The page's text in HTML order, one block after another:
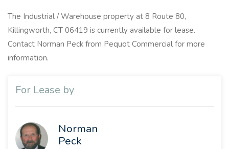
The Industrial / Warehouse property at 8 Route 80,
Killingworth, CT 06419 is currently available for lease.
Contact Norman Peck from Pequot Commercial for more
information.
For Lease by
Norman
Peck